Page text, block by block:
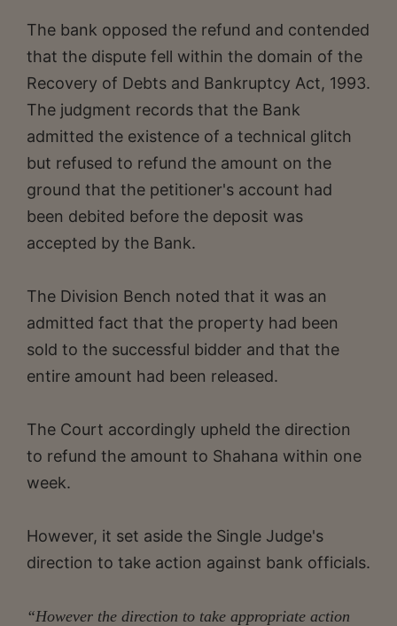
The bank opposed the refund and contended
that the dispute fell within the domain of the
Recovery of Debts and Bankruptcy Act, 1993.
The judgment records that the Bank
admitted the existence of a technical glitch
but refused to refund the amount on the
ground that the petitioner's account had
been debited before the deposit was
accepted by the Bank.
The Division Bench noted that it was an
admitted fact that the property had been
sold to the successful bidder and that the
entire amount had been released.
The Court accordingly upheld the direction
to refund the amount to Shahana within one
week.
However, it set aside the Single Judge's
direction to take action against bank officials.
“However the direction to take appropriate action